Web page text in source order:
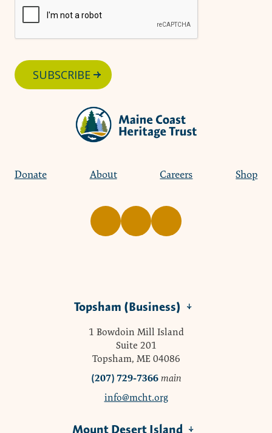
Donate About Careers Shop
SUBSCRIBE
Topsham (Business)
1 Bowdoin Mill Island
Suite 201
Topsham, ME 04086
(207) 729-7366 main
info@mcht.org
Mount Desert Island